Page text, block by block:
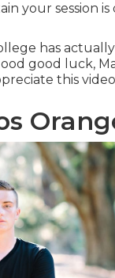
your session is
has
good luck,
this